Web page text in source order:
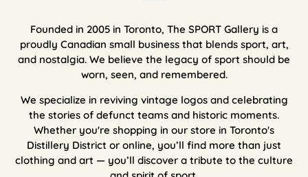
Founded in 2005 in Toronto, The SPORT Gallery is a
proudly Canadian small business that blends sport, art,
and nostalgia. We believe the legacy of sport should be
worn, seen, and remembered.
We specialize in reviving vintage logos and celebrating
the stories of defunct teams and historic moments.
Whether you're shopping in our store in Toronto's
Distillery District or online, you’ll find more than just
clothing and art — you’ll discover a tribute to the culture